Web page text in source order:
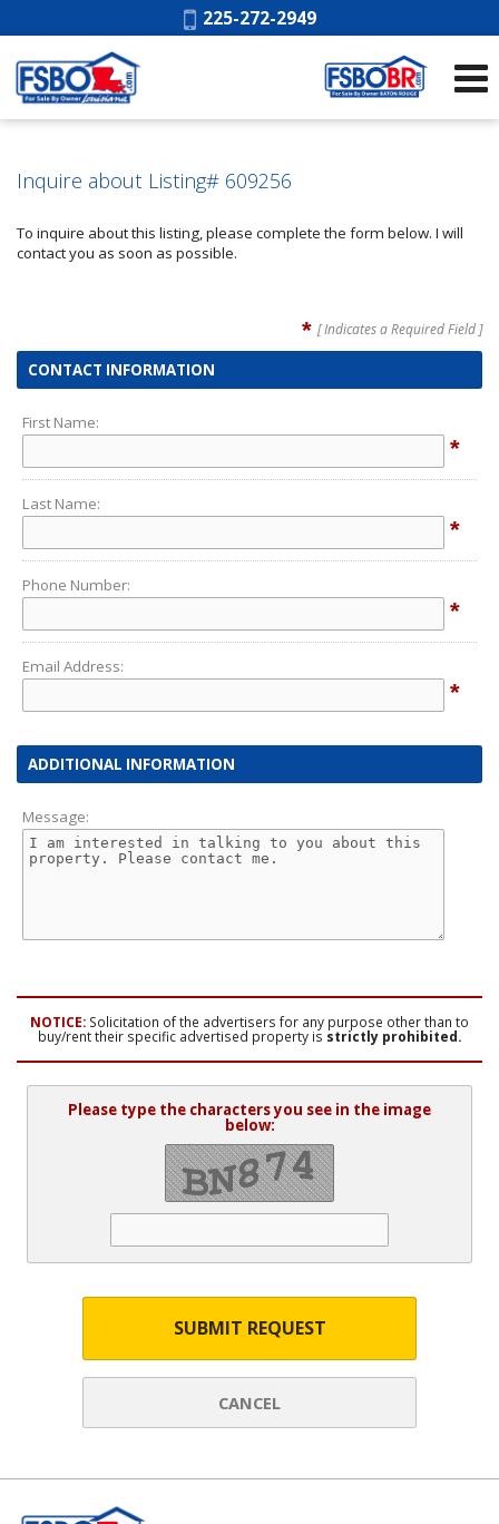
Phone:
225-272-2949
Inquire about Listing# 609256
To inquire about this listing, please complete the form below. I will
contact you as soon as possible.
* [ Indicates a Required Field ]
CONTACT INFORMATION
First Name:
*
Last Name:
*
Phone Number:
*
Email Address:
*
ADDITIONAL INFORMATION
Message:
NOTICE: Solicitation of the advertisers for any purpose other than to
buy/rent their specific advertised property is strictly prohibited.
Please type the characters you see in the image
below:
SUBMIT REQUEST
CANCEL